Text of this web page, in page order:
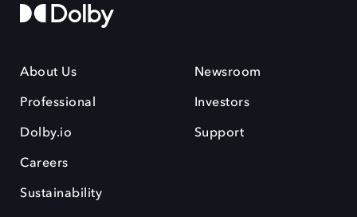
About Us
Professional
Dolby.io
Careers
Sustainability
Newsroom
Investors
Support